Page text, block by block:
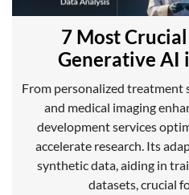
7 Most Crucial
Generative AI
From personalized treatment
and medical imaging
development services
accelerate research. Its
synthetic data, aiding in
datasets, crucial